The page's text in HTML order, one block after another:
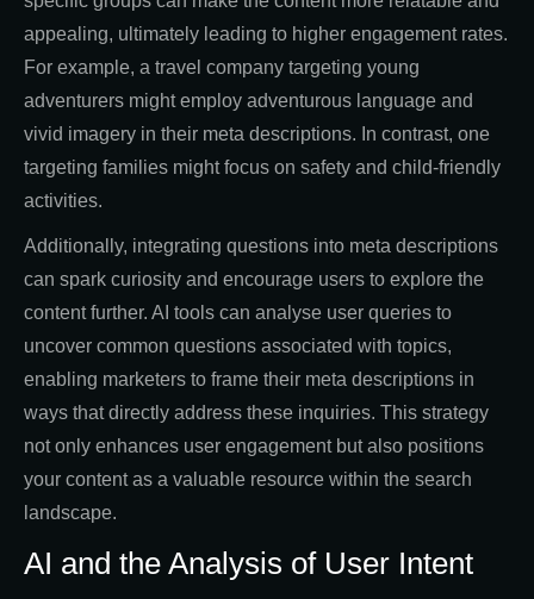
appealing, ultimately leading to higher engagement rates.
For example, a travel company targeting young
adventurers might employ adventurous language and
vivid imagery in their meta descriptions. In contrast, one
targeting families might focus on safety and child-friendly
activities.
Additionally, integrating questions into meta descriptions
can spark curiosity and encourage users to explore the
content further. AI tools can analyse user queries to
uncover common questions associated with topics,
enabling marketers to frame their meta descriptions in
ways that directly address these inquiries. This strategy
not only enhances user engagement but also positions
your content as a valuable resource within the search
landscape.
AI and the Analysis of User Intent